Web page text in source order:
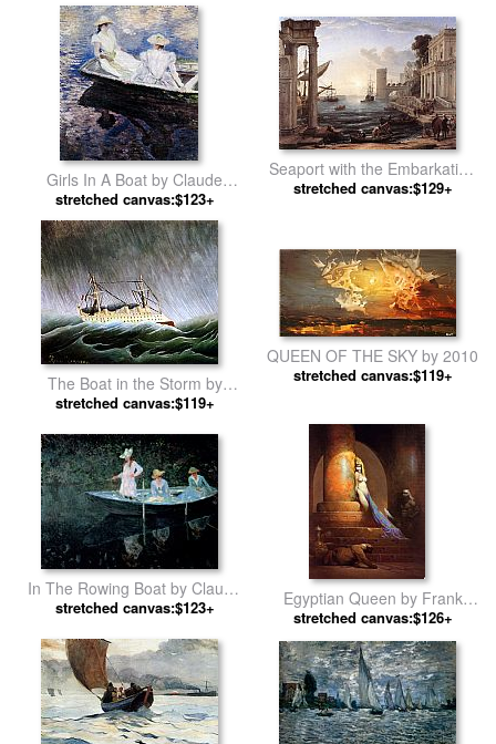
Girls In A Boat by Claude
Monet
stretched canvas:$123+
Seaport with the Embarkation
of the Queen of Sheba by
stretched canvas:$129+
The Boat in the Storm by
Henri Rousseau
stretched canvas:$119+
QUEEN OF THE SKY by 2010
stretched canvas:$119+
In The Rowing Boat by Claude
Monet
stretched canvas:$123+
Egyptian Queen by Frank
Frazetta
stretched canvas:$126+